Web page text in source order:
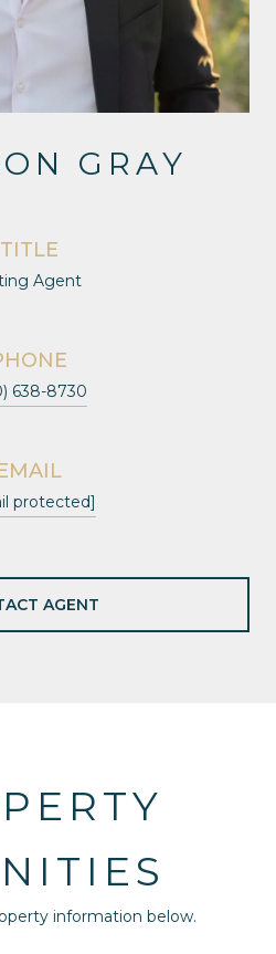
GRAY
TITLE
Agent
638-8730
protected]
AGENT
information below.